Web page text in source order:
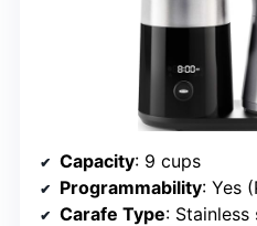
Capacity: 9 cups
Programmability: Yes
Carafe Type: